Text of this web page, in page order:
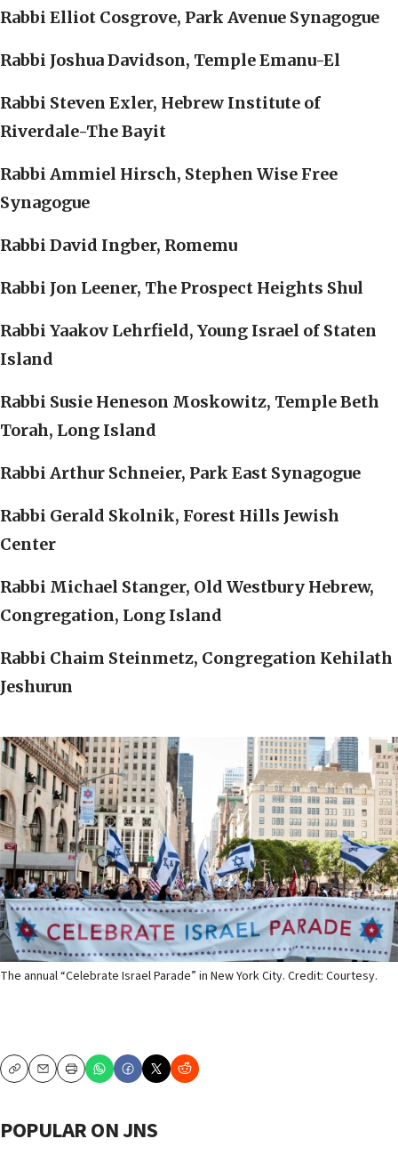
Rabbi Elliot Cosgrove, Park Avenue Synagogue
Rabbi Joshua Davidson, Temple Emanu-El
Rabbi Steven Exler, Hebrew Institute of
Riverdale-The Bayit
Rabbi Ammiel Hirsch, Stephen Wise Free
Synagogue
Rabbi David Ingber, Romemu
Rabbi Jon Leener, The Prospect Heights Shul
Rabbi Yaakov Lehrfield, Young Israel of Staten
Island
Rabbi Susie Heneson Moskowitz, Temple Beth
Torah, Long Island
Rabbi Arthur Schneier, Park East Synagogue
Rabbi Gerald Skolnik, Forest Hills Jewish
Center
Rabbi Michael Stanger, Old Westbury Hebrew,
Congregation, Long Island
Rabbi Chaim Steinmetz, Congregation Kehilath
Jeshurun
The annual “Celebrate Israel Parade” in New York City. Credit: Courtesy.
CopyEmailPrint
POPULAR ON JNS